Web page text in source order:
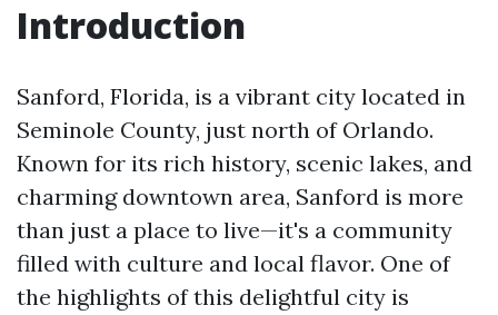
Introduction
Sanford, Florida, is a vibrant city located in
Seminole County, just north of Orlando.
Known for its rich history, scenic lakes, and
charming downtown area, Sanford is more
than just a place to live—it's a community
filled with culture and local flavor. One of
the highlights of this delightful city is